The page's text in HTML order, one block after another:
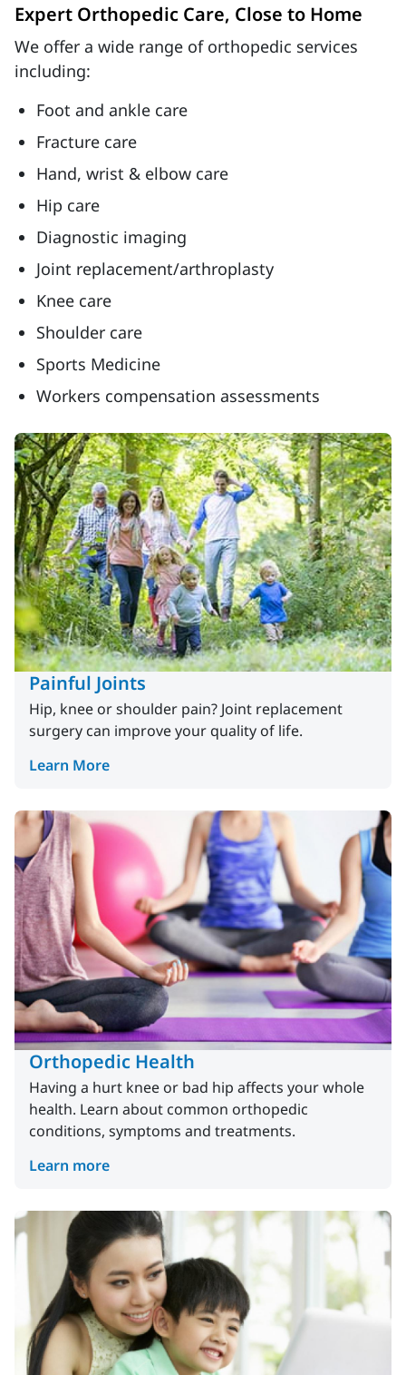
Expert Orthopedic Care, Close to Home
We offer a wide range of orthopedic services
including:
Foot and ankle care
Fracture care
Hand, wrist & elbow care
Hip care
Diagnostic imaging
Joint replacement/arthroplasty
Knee care
Shoulder care
Sports Medicine
Workers compensation assessments
Painful Joints
Hip, knee or shoulder pain? Joint replacement
surgery can improve your quality of life.
Learn More
Orthopedic Health
Having a hurt knee or bad hip affects your whole
health. Learn about common orthopedic
conditions, symptoms and treatments.
Learn more